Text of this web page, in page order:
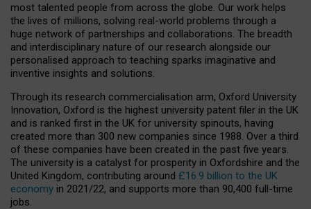
most talented people from across the globe. Our work helps
the lives of millions, solving real-world problems through a
huge network of partnerships and collaborations. The breadth
and interdisciplinary nature of our research alongside our
personalised approach to teaching sparks imaginative and
inventive insights and solutions.
Through its research commercialisation arm, Oxford University
Innovation, Oxford is the highest university patent filer in the UK
and is ranked first in the UK for university spinouts, having
created more than 300 new companies since 1988. Over a third
of these companies have been created in the past five years.
The university is a catalyst for prosperity in Oxfordshire and the
United Kingdom, contributing around £16.9 billion to the UK
economy in 2021/22, and supports more than 90,400 full-time
jobs.